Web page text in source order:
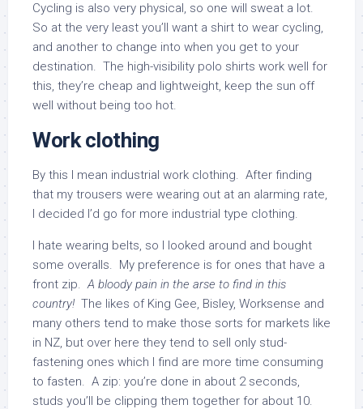
Cycling is also very physical, so one will sweat a lot.
So at the very least you’ll want a shirt to wear cycling,
and another to change into when you get to your
destination. The high-visibility polo shirts work well for
this, they’re cheap and lightweight, keep the sun off
well without being too hot.
Work clothing
By this I mean industrial work clothing. After finding
that my trousers were wearing out at an alarming rate,
I decided I’d go for more industrial type clothing.
I hate wearing belts, so I looked around and bought
some overalls. My preference is for ones that have a
front zip.A bloody pain in the arse to find in this
country! The likes of King Gee, Bisley, Worksense and
many others tend to make those sorts for markets like
in NZ, but over here they tend to sell only stud-
fastening ones which I find are more time consuming
to fasten. A zip: you’re done in about 2 seconds,
studs you’ll be clipping them together for about 10.